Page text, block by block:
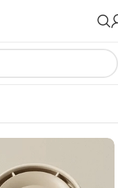
Turbo Fan